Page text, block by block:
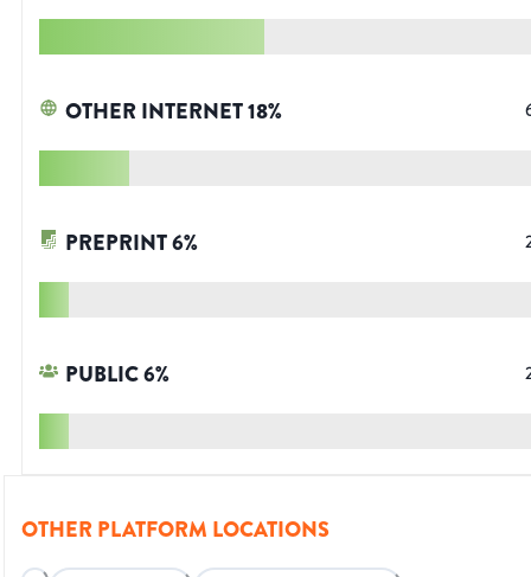
OTHER INTERNET18%
PREPRINT6%
PUBLIC6%
OTHER PLATFORM LOCATIONS